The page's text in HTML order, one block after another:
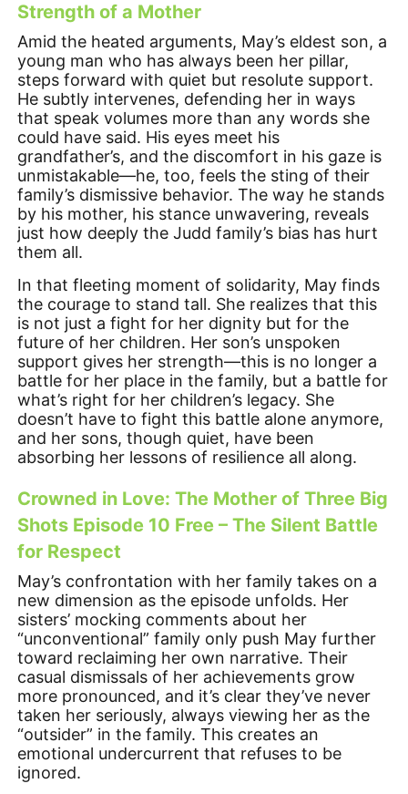
Strength of a Mother
Amid the heated arguments, May’s eldest son, a
young man who has always been her pillar,
steps forward with quiet but resolute support.
He subtly intervenes, defending her in ways
that speak volumes more than any words she
could have said. His eyes meet his
grandfather’s, and the discomfort in his gaze is
unmistakable—he, too, feels the sting of their
family’s dismissive behavior. The way he stands
by his mother, his stance unwavering, reveals
just how deeply the Judd family’s bias has hurt
them all.
In that fleeting moment of solidarity, May finds
the courage to stand tall. She realizes that this
is not just a fight for her dignity but for the
future of her children. Her son’s unspoken
support gives her strength—this is no longer a
battle for her place in the family, but a battle for
what’s right for her children’s legacy. She
doesn’t have to fight this battle alone anymore,
and her sons, though quiet, have been
absorbing her lessons of resilience all along.
Crowned in Love: The Mother of Three Big
Shots Episode 10 Free – The Silent Battle
for Respect
May’s confrontation with her family takes on a
new dimension as the episode unfolds. Her
sisters’ mocking comments about her
“unconventional” family only push May further
toward reclaiming her own narrative. Their
casual dismissals of her achievements grow
more pronounced, and it’s clear they’ve never
taken her seriously, always viewing her as the
“outsider” in the family. This creates an
emotional undercurrent that refuses to be
ignored.